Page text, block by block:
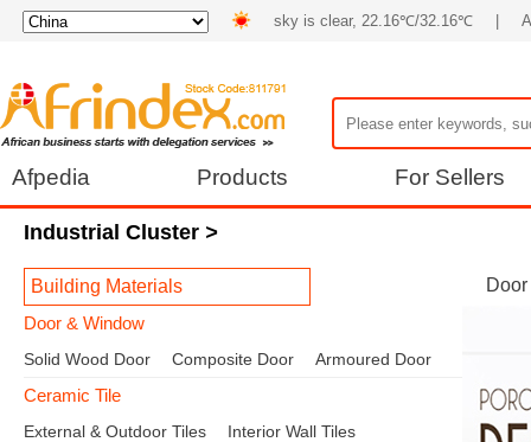
sky is clear, 22.16℃/32.16℃
Afpedia Products For Sellers
Industrial Cluster >
Building Materials
Door & Window
Solid Wood Door Composite Door Armoured Door
Ceramic Tile
External & Outdoor Tiles
Interior Wall Tiles